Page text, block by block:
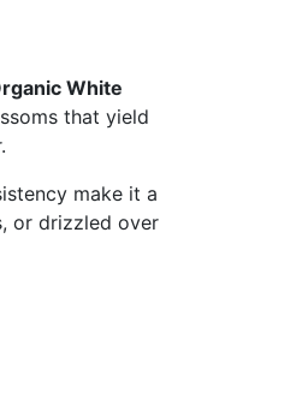
White
that yield
make it a
or drizzled over